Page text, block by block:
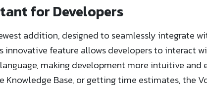
for Developers
addition, designed to seamlessly integrate
innovative feature allows developers to interact
making development more intuitive and
Knowledge Base, or getting time estimates, the